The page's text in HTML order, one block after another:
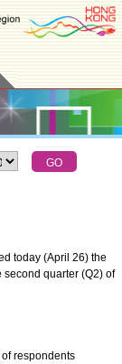
today (April 26) the
second quarter (Q2) of
respondents